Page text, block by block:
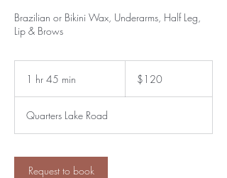
Brazilian or Bikini Wax, Underarms, Half Leg,
Lip & Brows
1 hr 45 min
5
m
n
dollars$120
Quarters Lake Road
Request to book